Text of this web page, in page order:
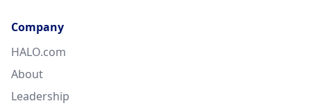
Company
HALO.com
About
Leadership